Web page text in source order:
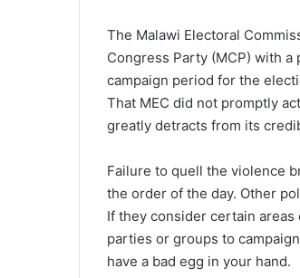
The Malawi Electoral
Congress Party (MCP) with
campaign period for the
That MEC did not promptly
greatly detracts from its
Failure to quell the violence
the order of the day. Other
If they consider certain
parties or groups to
have a bad egg in your hand.